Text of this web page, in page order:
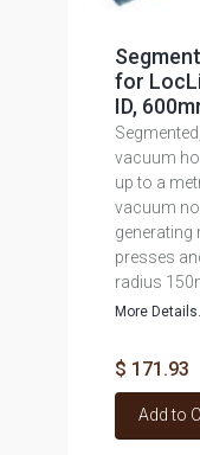
for
ID,
vacuum
up to a
vacuum
generating
presses
radius
More
$ 171.93
Add to